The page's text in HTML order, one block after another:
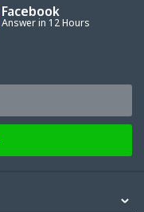
Facebook
Answer in 12 Hours